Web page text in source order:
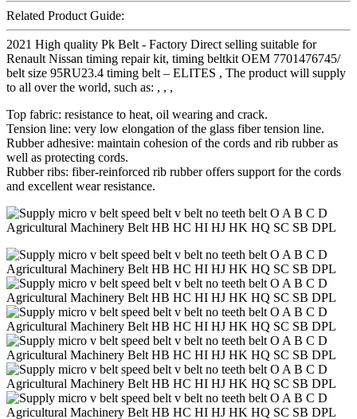
Related Product Guide:
2021 High quality Pk Belt - Factory Direct selling suitable for
Renault Nissan timing repair kit, timing beltkit OEM 7701476745/
belt size 95RU23.4 timing belt – ELITES , The product will supply
to all over the world, such as: , , ,
Top fabric: resistance to heat, oil wearing and crack.
Tension line: very low elongation of the glass fiber tension line.
Rubber adhesive: maintain cohesion of the cords and rib rubber as
well as protecting cords.
Rubber ribs: fiber-reinforced rib rubber offers support for the cords
and excellent wear resistance.